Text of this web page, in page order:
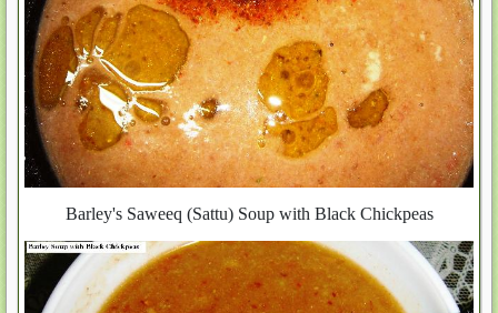
Barley's Saweeq (Sattu) Soup with Black Chickpeas